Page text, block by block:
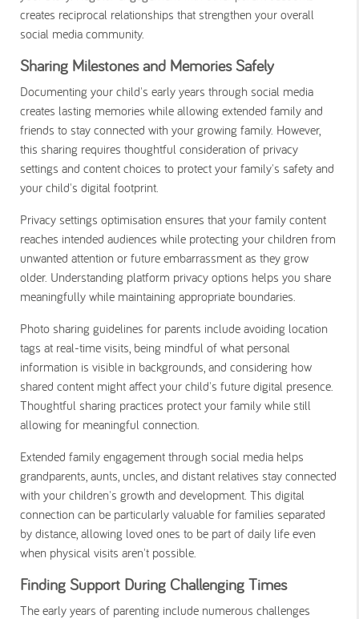
creates reciprocal relationships that strengthen your overall
social media community.
Sharing Milestones and Memories Safely
Documenting your child's early years through social media
creates lasting memories while allowing extended family and
friends to stay connected with your growing family. However,
this sharing requires thoughtful consideration of privacy
settings and content choices to protect your family's safety and
your child's digital footprint.
Privacy settings optimisation ensures that your family content
reaches intended audiences while protecting your children from
unwanted attention or future embarrassment as they grow
older. Understanding platform privacy options helps you share
meaningfully while maintaining appropriate boundaries.
Photo sharing guidelines for parents include avoiding location
tags at real-time visits, being mindful of what personal
information is visible in backgrounds, and considering how
shared content might affect your child's future digital presence.
Thoughtful sharing practices protect your family while still
allowing for meaningful connection.
Extended family engagement through social media helps
grandparents, aunts, uncles, and distant relatives stay connected
with your children's growth and development. This digital
connection can be particularly valuable for families separated
by distance, allowing loved ones to be part of daily life even
when physical visits aren't possible.
Finding Support During Challenging Times
The early years of parenting include numerous challenges